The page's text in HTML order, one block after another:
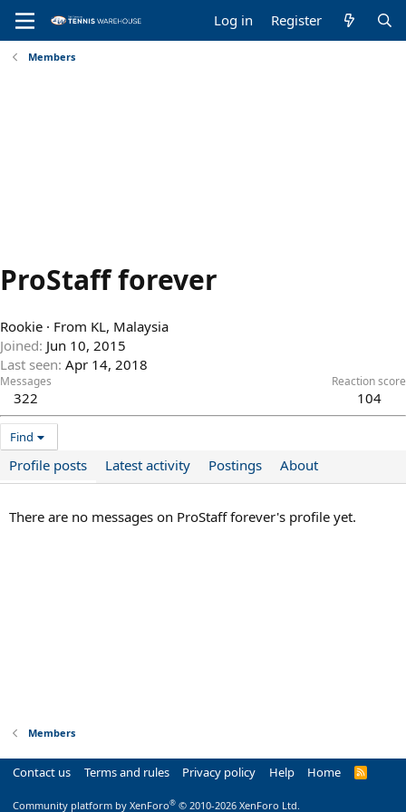
Log in Register
Members
ProStaff forever
Rookie · From KL, Malaysia
Joined Jun 10, 2015
Last seen Apr 14, 2018
Messages
322
Reaction score
104
Find
Profile posts Latest activity Postings About
There are no messages on ProStaff forever's profile yet.
Members
Contact us Terms and rules Privacy policy Help Home
R
Community platform by XenForo® © 2010-2026 XenForo Ltd.